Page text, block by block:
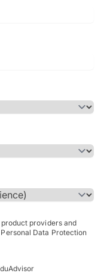
providers and
Data Protection